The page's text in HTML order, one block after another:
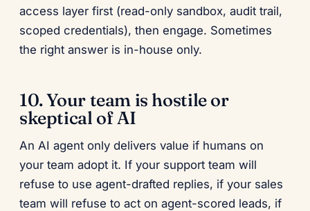
access layer first (read-only sandbox, audit trail,
scoped credentials), then engage. Sometimes
the right answer is in-house only.
10. Your team is hostile or
skeptical of AI
An AI agent only delivers value if humans on
your team adopt it. If your support team will
refuse to use agent-drafted replies, if your sales
team will refuse to act on agent-scored leads, if